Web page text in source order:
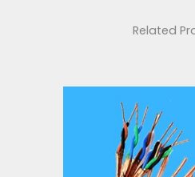
Related